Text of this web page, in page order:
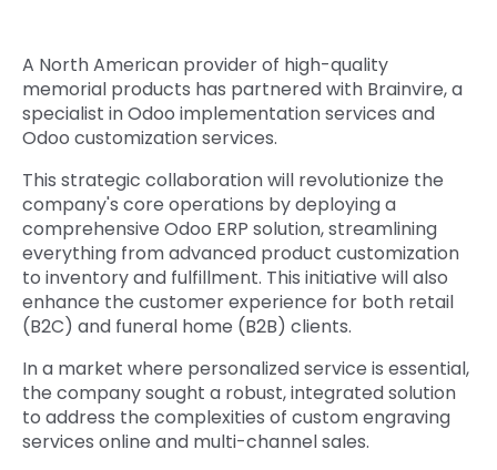
A North American provider of high-quality
memorial products has partnered with Brainvire, a
specialist in Odoo implementation services and
Odoo customization services.
This strategic collaboration will revolutionize the
company's core operations by deploying a
comprehensive Odoo ERP solution, streamlining
everything from advanced product customization
to inventory and fulfillment. This initiative will also
enhance the customer experience for both retail
(B2C) and funeral home (B2B) clients.
In a market where personalized service is essential,
the company sought a robust, integrated solution
to address the complexities of custom engraving
services online and multi-channel sales.